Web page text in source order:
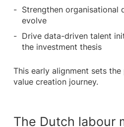
Strengthen organisational
evolve
Drive data-driven talent
the investment thesis
This early alignment sets
value creation journey.
The Dutch labour